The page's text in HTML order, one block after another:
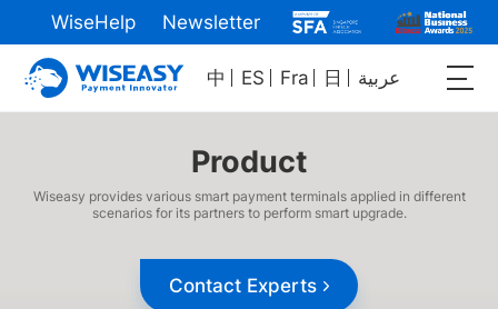
WiseHelp Newsletter
中 ES Fra 日 عربية
Product
Wiseasy provides various smart payment terminals applied in different
scenarios for its partners to perform smart upgrade.
Contact Experts